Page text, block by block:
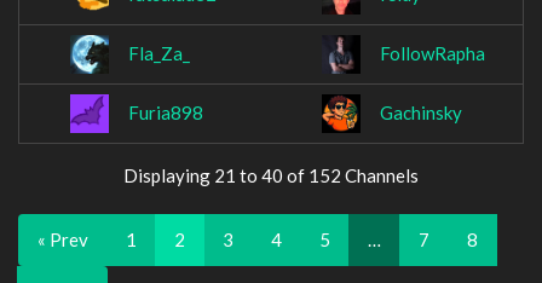
Fla_Za_ FollowRapha
Furia898 Gachinsky
Displaying 21 to 40 of 152 Channels
« Prev 1 2 3 4 5 … 7 8